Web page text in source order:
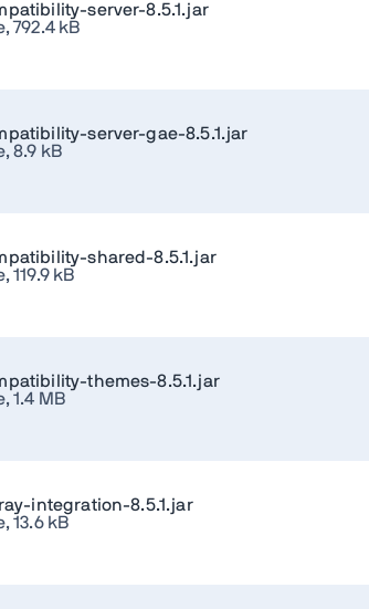
server-8.5.1.jar
792.4 kB
server-gae-8.5.1.jar
8.9 kB
shared-8.5.1.jar
119.9 kB
themes-8.5.1.jar
1.4 MB
integration-8.5.1.jar
13.6 kB